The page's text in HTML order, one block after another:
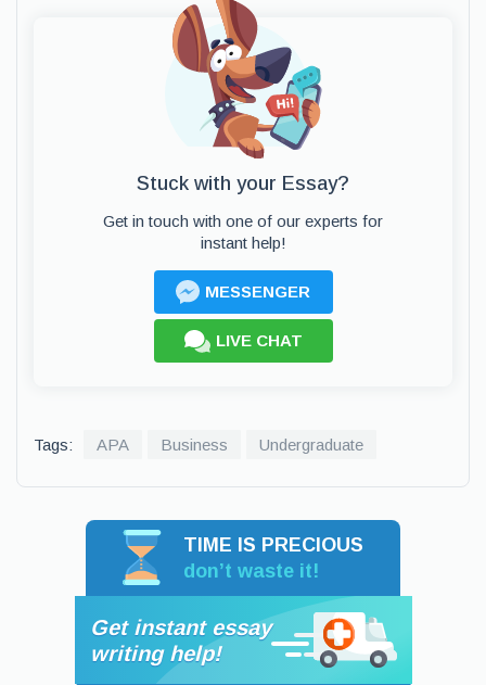
Stuck with your Essay?
Get in touch with one of our experts for
instant help!
MESSENGER
LIVE CHAT
Tags: APA Business Undergraduate
TIME IS PRECIOUS
don’t waste it!
Get instant essay
writing help!